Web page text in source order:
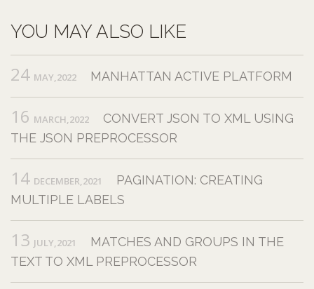
YOU MAY ALSO LIKE
24 MAY,2022 MANHATTAN ACTIVE PLATFORM
16 MARCH,2022
CONVERT JSON TO XML USING
THE JSON PREPROCESSOR
14 DECEMBER,2021
PAGINATION: CREATING
MULTIPLE LABELS
13 JULY,2021
MATCHES AND GROUPS IN THE
TEXT TO XML PREPROCESSOR